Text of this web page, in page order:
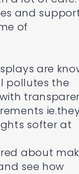
and
of
are
pollutes the
softer at
about
see how